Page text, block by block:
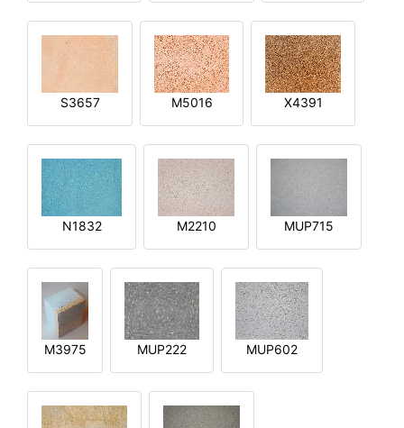
S3657 M5016 X4391
N1832 M2210 MUP715
M3975 MUP222 MUP602